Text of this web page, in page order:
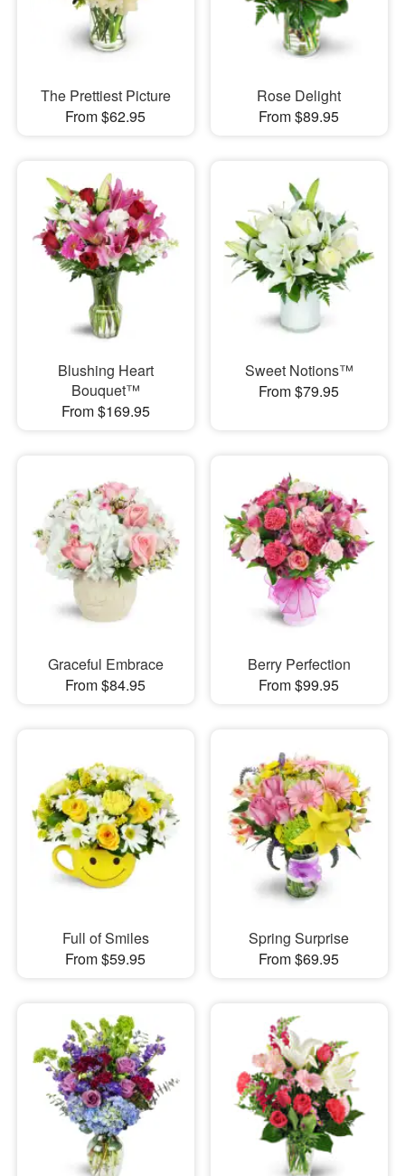
The Prettiest Picture
From $62.95
Rose Delight
From $89.95
Blushing Heart
Bouquet™
From $169.95
Sweet Notions™
From $79.95
Graceful Embrace
From $84.95
Berry Perfection
From $99.95
Full of Smiles
From $59.95
Spring Surprise
From $69.95